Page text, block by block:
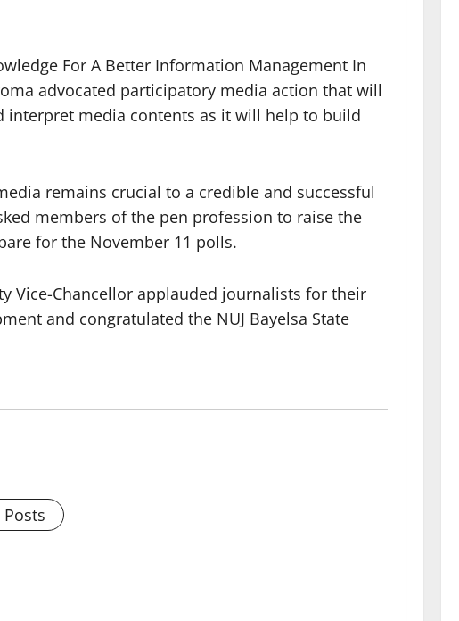
For A Better Information Management In
advocated participatory media action that will
interpret media contents as it will help to build
remains crucial to a credible and successful
members of the pen profession to raise the
for the November 11 polls.
Vice-Chancellor applauded journalists for their
and congratulated the NUJ Bayelsa State